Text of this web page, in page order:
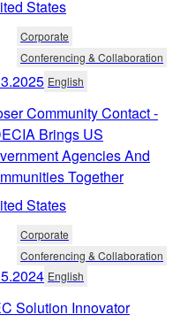
States
Corporate
Conferencing & Collaboration
English
Community Contact -
Brings US
Agencies And
Together
States
Corporate
Conferencing & Collaboration
English
Solution Innovator